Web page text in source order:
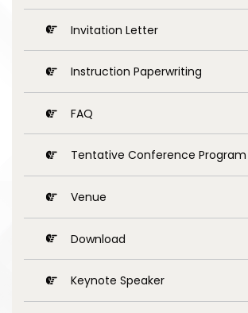
Invitation Letter
Instruction Paperwriting
FAQ
Tentative Conference Program
Venue
Download
Keynote Speaker